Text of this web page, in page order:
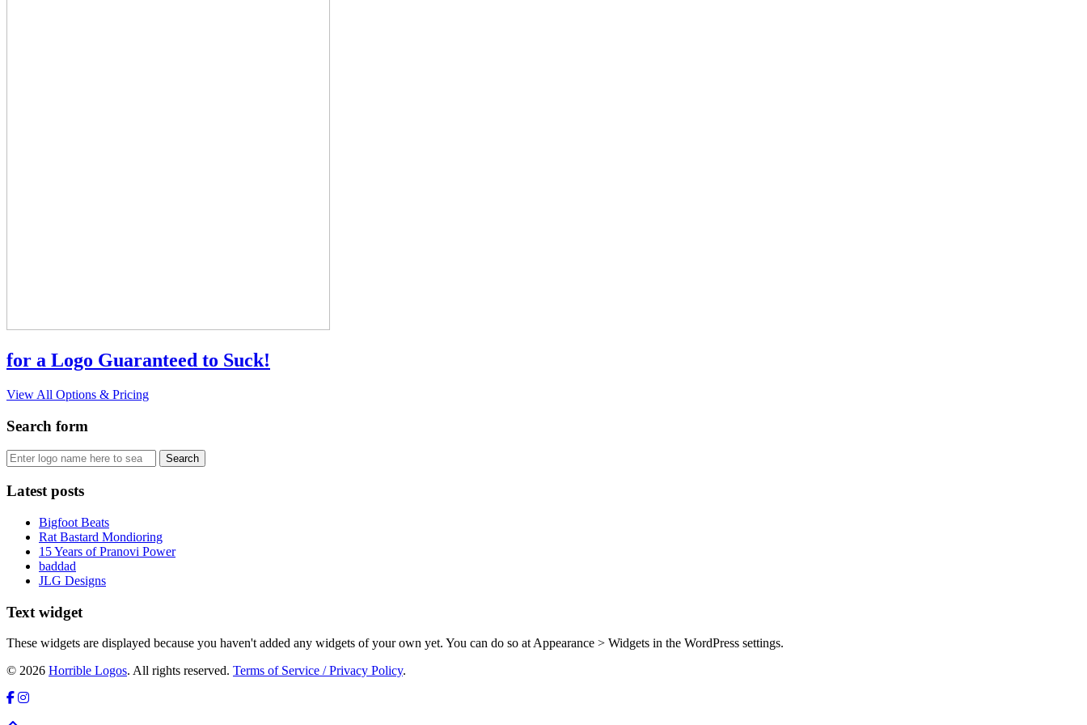
for a Logo Guaranteed to Suck!
View All Options & Pricing
Search form
Latest posts
Bigfoot Beats
Rat Bastard Mondioring
15 Years of Pranovi Power
baddad
JLG Designs
Text widget
These widgets are displayed because you haven't added any widgets of your own yet. You can do so at Appearance > Widgets in the WordPress settings.
© 2026 Horrible Logos. All rights reserved. Terms of Service / Privacy Policy.